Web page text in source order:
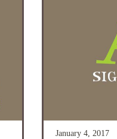
January 4, 2017